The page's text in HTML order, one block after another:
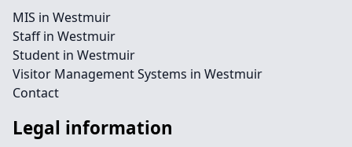
MIS in Westmuir
Staff in Westmuir
Student in Westmuir
Visitor Management Systems in Westmuir
Contact
Legal information